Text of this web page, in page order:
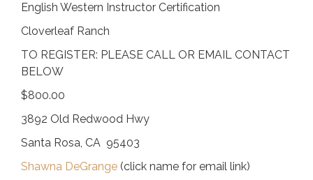
English Western Instructor Certification
Cloverleaf Ranch
TO REGISTER: PLEASE CALL OR EMAIL CONTACT
BELOW
$800.00
3892 Old Redwood Hwy
Santa Rosa, CA 95403
Shawna DeGrange (click name for email link)